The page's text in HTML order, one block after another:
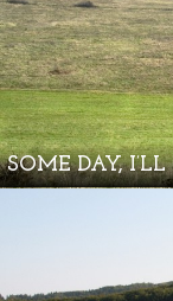
SOME DAY,